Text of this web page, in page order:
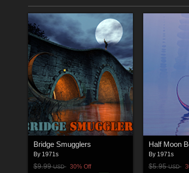
Bridge Smugglers
By 1971s
$9.99USD 30% Off
Half Moon
By 1971s
$5.95USD